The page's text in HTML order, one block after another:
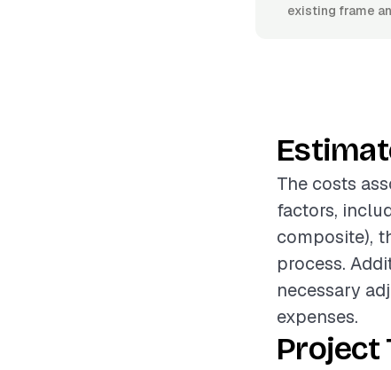
existing frame
The costs
factors,
composite),
process.
necessary
expenses.
Project